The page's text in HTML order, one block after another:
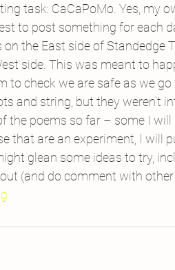
task: CaCaPoMo. Yes, my
to post something for each
the East side of Standedge
side. This was meant to
check we are safe as we
and string, but they weren’t
the poems so far – some I will
that are an experiment, I will
glean some ideas to try,
(and do comment with other